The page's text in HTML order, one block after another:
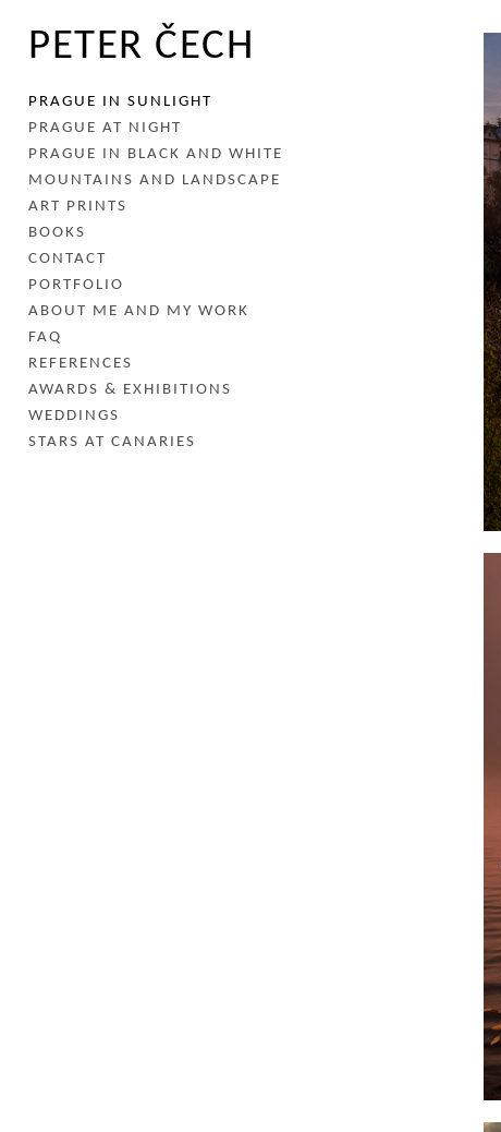
PETER ČECH
PRAGUE IN SUNLIGHT
PRAGUE AT NIGHT
PRAGUE IN BLACK AND WHITE
MOUNTAINS AND LANDSCAPE
ART PRINTS
BOOKS
CONTACT
PORTFOLIO
ABOUT ME AND MY WORK
FAQ
REFERENCES
AWARDS & EXHIBITIONS
WEDDINGS
STARS AT CANARIES